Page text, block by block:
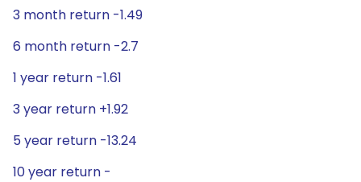
3 month return -1.49
6 month return -2.7
1 year return -1.61
3 year return +1.92
5 year return -13.24
10 year return -